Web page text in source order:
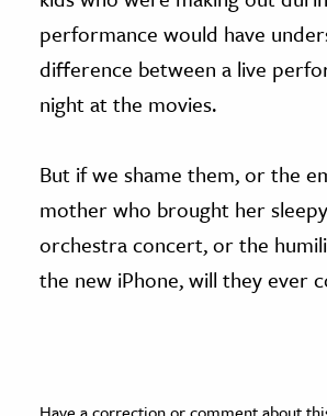
performance would have
difference between a live
night at the movies.
But if we shame them, or the
mother who brought her
orchestra concert, or the
the new iPhone, will they ever
Have a correction or comment about